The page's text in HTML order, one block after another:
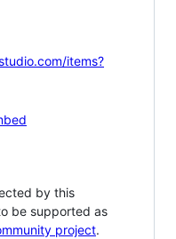
items?
by this
be supported as
project.